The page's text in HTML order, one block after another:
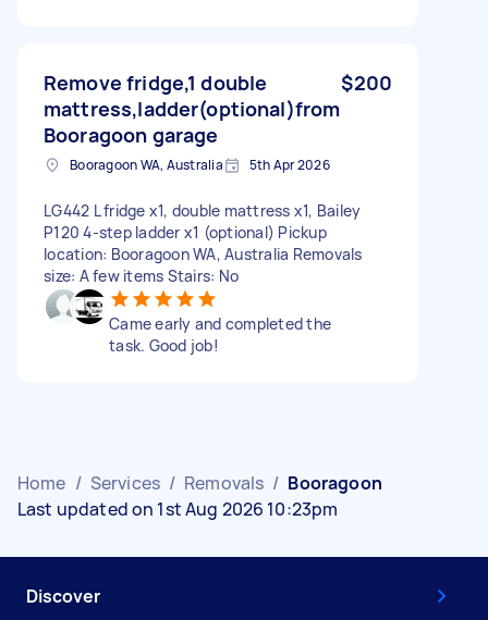
Remove fridge,1 double
mattress,ladder(optional)from
Booragoon garage
$200
Booragoon WA, Australia 5th Apr 2026
LG442 L fridge x1, double mattress x1, Bailey
P120 4-step ladder x1 (optional) Pickup
location: Booragoon WA, Australia Removals
size: A few items Stairs: No
Came early and completed the
task. Good job!
Home / Services / Removals / Booragoon
Last updated on 1st Aug 2026 10:23pm
Discover